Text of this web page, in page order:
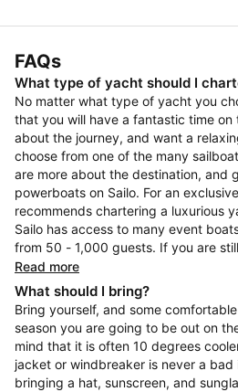
FAQs
What type of yacht should I
No matter what type of yacht you
that you will have a fantastic time on
about the journey, and want a
choose from one of the many
are more about the destination, and
powerboats on Sailo. For an
recommends chartering a luxurious
Sailo has access to many event
from 50 - 1,000 guests. If you are
Read more
What should I bring?
Bring yourself, and some
season you are going to be out on
mind that it is often 10 degrees
jacket or windbreaker is never a bad
bringing a hat, sunscreen, and